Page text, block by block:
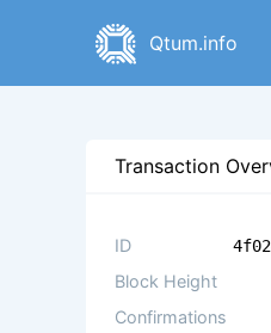
Qtum.info
Transaction
ID
Block Height
Confirmations